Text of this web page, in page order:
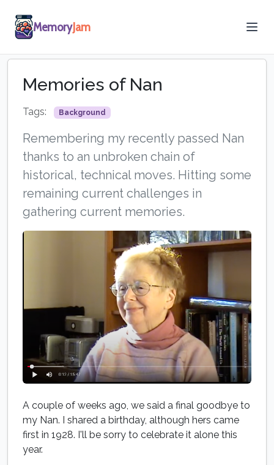
MemoryJam
Memories of Nan
Tags: Background
Remembering my recently passed Nan
thanks to an unbroken chain of
historical, technical moves. Hitting some
remaining current challenges in
gathering current memories.
A couple of weeks ago, we said a final goodbye to
my Nan. I shared a birthday, although hers came
first in 1928. I'll be sorry to celebrate it alone this
year.